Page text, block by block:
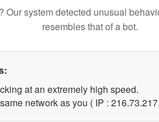
Our system detected unusual
resembles that of a bot.
at an extremely high speed.
network as you ( IP :